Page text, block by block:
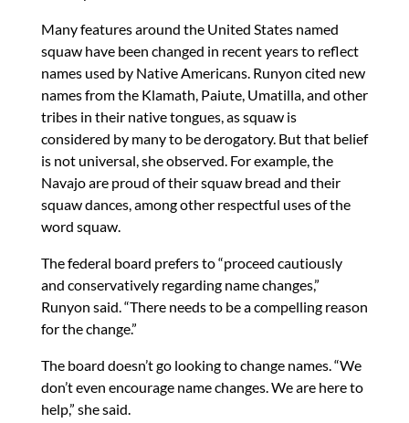
Many features around the United States named
squaw have been changed in recent years to reflect
names used by Native Americans. Runyon cited new
names from the Klamath, Paiute, Umatilla, and other
tribes in their native tongues, as squaw is
considered by many to be derogatory. But that belief
is not universal, she observed. For example, the
Navajo are proud of their squaw bread and their
squaw dances, among other respectful uses of the
word squaw.
The federal board prefers to “proceed cautiously
and conservatively regarding name changes,”
Runyon said. “There needs to be a compelling reason
for the change.”
The board doesn’t go looking to change names. “We
don’t even encourage name changes. We are here to
help,” she said.